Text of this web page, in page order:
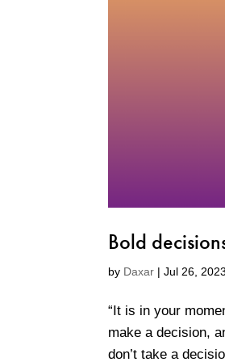
Bold
by Daxar |Jul 26, 2023
“It is in your
make a decision,
don’t take a